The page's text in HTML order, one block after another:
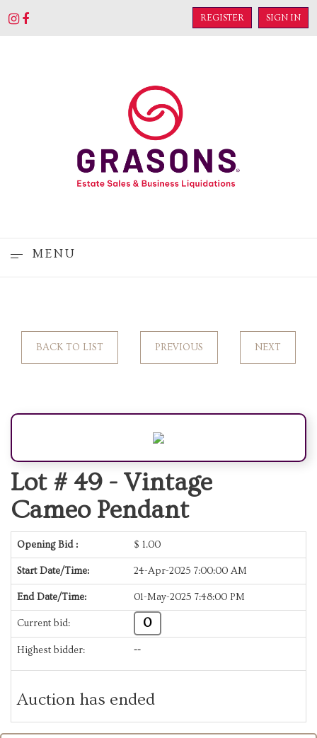
REGISTER SIGN IN
MENU
BACK TO LIST PREVIOUS NEXT
Lot # 49 - Vintage
Cameo Pendant
Opening Bid : $ 1.00
Start Date/Time: 24-Apr-2025 7:00:00 AM
End Date/Time: 01-May-2025 7:48:00 PM
Current bid: 0
Highest bidder: --
Auction has ended